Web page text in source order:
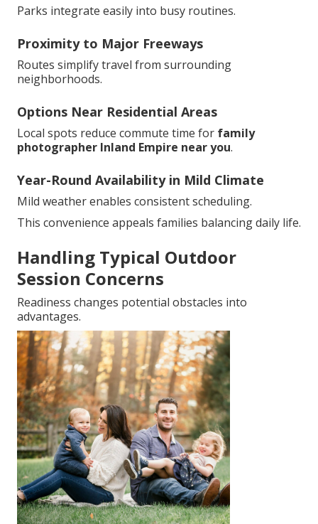
Parks integrate easily into busy routines.
Proximity to Major Freeways
Routes simplify travel from surrounding
neighborhoods.
Options Near Residential Areas
Local spots reduce commute time for family
photographer Inland Empire near you.
Year-Round Availability in Mild Climate
Mild weather enables consistent scheduling.
This convenience appeals families balancing daily life.
Handling Typical Outdoor
Session Concerns
Readiness changes potential obstacles into
advantages.